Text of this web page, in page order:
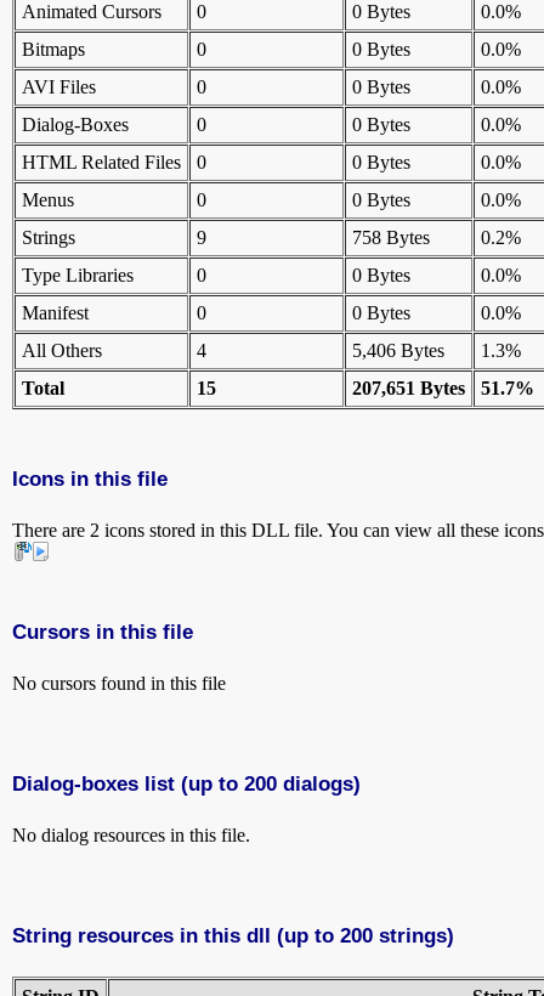
Animated Cursors
0 0 Bytes
0.0%
Bitmaps
0 0 Bytes
0.0%
AVI Files
0 0 Bytes
0.0%
Dialog-Boxes
0 0 Bytes
0.0%
HTML Related Files
0 0 Bytes
0.0%
Menus
0 0 Bytes
0.0%
Strings
9 758 Bytes
0.2%
Type Libraries
0 0 Bytes
0.0%
Manifest
0 0 Bytes
0.0%
All Others
4 5,406 Bytes
1.3%
Total
15 207,651 Bytes 51.7%
Icons in this file
There are 2 icons stored in this DLL file. You can view all these
Cursors in this file
No cursors found in this file
Dialog-boxes list (up to 200 dialogs)
No dialog resources in this file.
String resources in this dll (up to 200 strings)